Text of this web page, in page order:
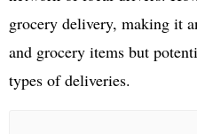
grocery delivery, making it
and grocery items but
types of deliveries.